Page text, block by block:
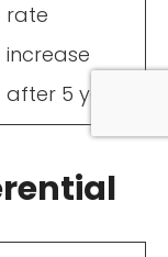
rate
increase
after 5 years